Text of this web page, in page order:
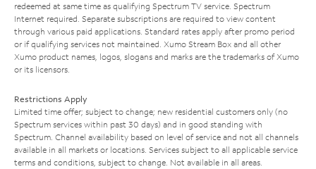
redeemed at same time as qualifying Spectrum TV service. Spectrum
Internet required. Separate subscriptions are required to view content
through various paid applications. Standard rates apply after promo period
or if qualifying services not maintained. Xumo Stream Box and all other
Xumo product names, logos, slogans and marks are the trademarks of Xumo
or its licensors.
Restrictions Apply
Limited time offer; subject to change; new residential customers only (no
Spectrum services within past 30 days) and in good standing with
Spectrum. Channel availability based on level of service and not all channels
available in all markets or locations. Services subject to all applicable service
terms and conditions, subject to change. Not available in all areas.